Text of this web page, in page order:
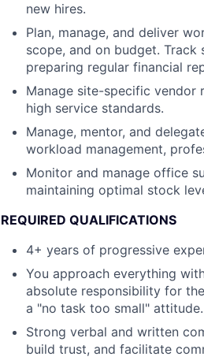
new hires.
Plan, manage, and deliver
scope, and on budget. Track
preparing regular financial
Manage site-specific vendor
high service standards.
Manage, mentor, and
workload management,
Monitor and manage office
maintaining optimal stock
REQUIRED QUALIFICATIONS
4+ years of progressive
You approach everything
absolute responsibility for
a "no task too small" attitude.
Strong verbal and written
build trust, and facilitate